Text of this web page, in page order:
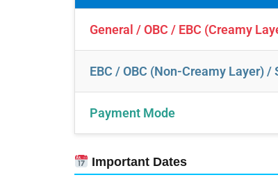
General / OBC / EBC (Creamy
EBC / OBC (Non-Creamy Layer)
Payment Mode
Important Dates